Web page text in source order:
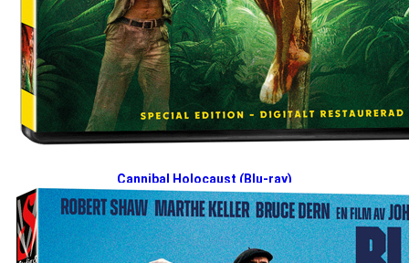
Cannibal Holocaust (Blu-ray)
2026-04-27